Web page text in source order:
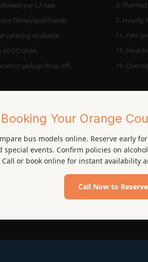
per CA law. 3.
Disneyland/hotels. 7. Hourly,
catering available. 11. Pets
all OC cities. 15. Ideal
pickup/drop-off. 19.
Booking Your Orange
bus models online. Reserve early
special events. Confirm policies on
Call or book online for instant availability
Call Now to Reserve